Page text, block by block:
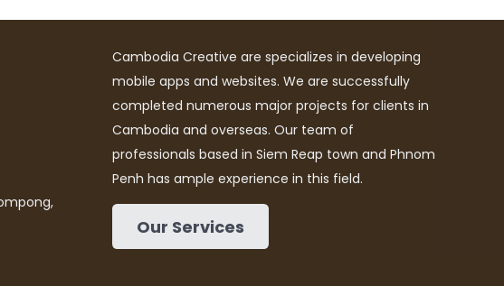
Cambodia Creative are specializes in developing
mobile apps and websites. We are successfully
completed numerous major projects for clients in
Cambodia and overseas. Our team of
professionals based in Siem Reap town and Phnom
Penh has ample experience in this field.
Our Services